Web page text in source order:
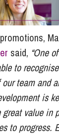
said, “One
to
team and
is
value in
to progress.